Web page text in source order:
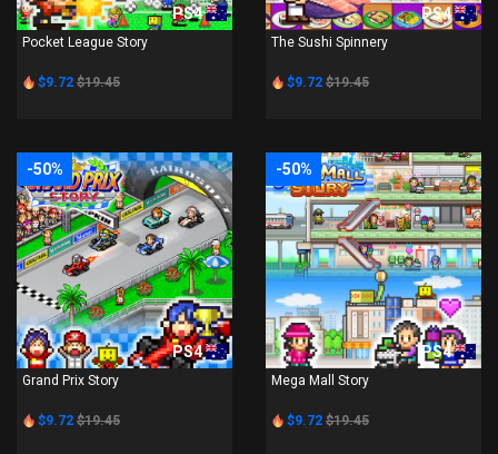
PS4
Pocket League Story
$9.72 $19.45
PS4
The Sushi Spinnery
$9.72 $19.45
-50%
PS4
Grand Prix Story
$9.72 $19.45
-50%
PS4
Mega Mall Story
$9.72 $19.45